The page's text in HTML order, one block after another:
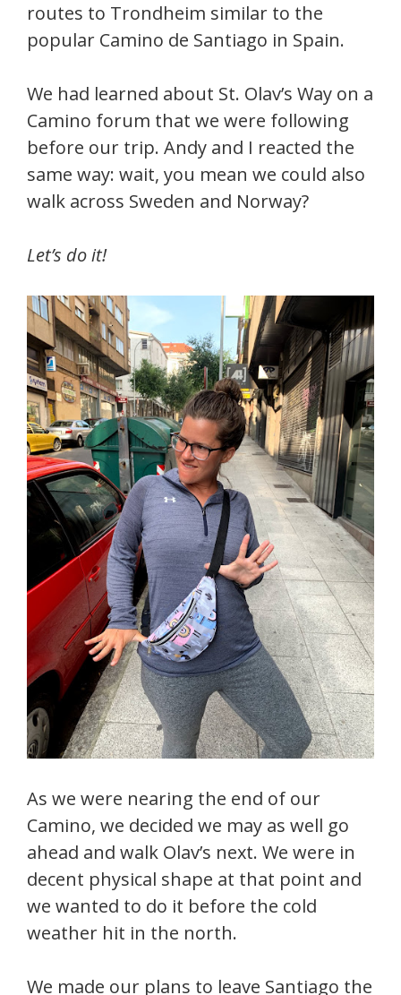
routes to Trondheim similar to the
popular Camino de Santiago in Spain.
We had learned about St. Olav’s Way on a
Camino forum that we were following
before our trip. Andy and I reacted the
same way: wait, you mean we could also
walk across Sweden and Norway?
Let’s do it!
As we were nearing the end of our
Camino, we decided we may as well go
ahead and walk Olav’s next. We were in
decent physical shape at that point and
we wanted to do it before the cold
weather hit in the north.
We made our plans to leave Santiago the